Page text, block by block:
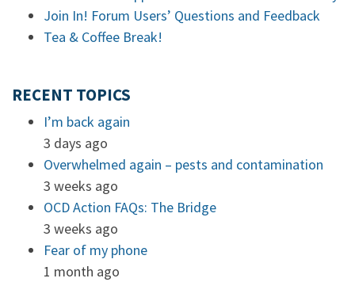
Join In! Forum Users’ Questions and Feedback
Tea & Coffee Break!
RECENT TOPICS
I’m back again
3 days ago
Overwhelmed again – pests and contamination
3 weeks ago
OCD Action FAQs: The Bridge
3 weeks ago
Fear of my phone
1 month ago